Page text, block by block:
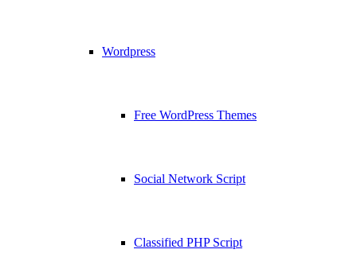
Wordpress
Free WordPress Themes
Social Network Script
Classified PHP Script